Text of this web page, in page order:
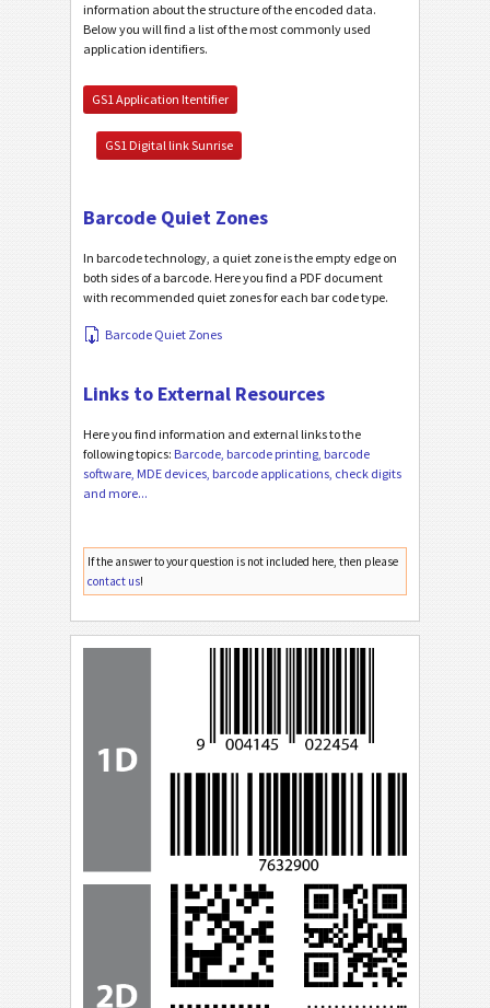
information about the structure of the encoded data.
Below you will find a list of the most commonly used
application identifiers.
GS1 Application Itentifier
GS1 Digital link Sunrise
Barcode Quiet Zones
In barcode technology, a quiet zone is the empty edge on
both sides of a barcode. Here you find a PDF document
with recommended quiet zones for each bar code type.
Barcode Quiet Zones
Links to External Resources
Here you find information and external links to the
following topics: Barcode, barcode printing, barcode
software, MDE devices, barcode applications, check digits
and more...
If the answer to your question is not included here, then please
contact us!